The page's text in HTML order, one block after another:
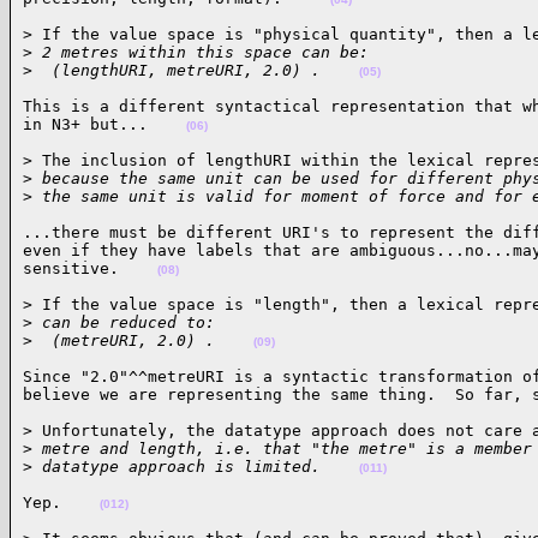
> If the value space is "physical quantity", then a
> 2 metres within this space can be:
>
  (lengthURI, metreURI, 2.0) .
(05)
This is a different syntactical representation that
in N3+ but...
(06)
> The inclusion of lengthURI within the lexical
> because the same unit can be used for different
> the same unit is valid for moment of force and
...there must be different URI's to represent the
even if they have labels that are
sensitive.
(08)
> If the value space is "length", then a lexical
> can be reduced to:
>
  (metreURI, 2.0) .
(09)
Since "2.0"^^metreURI is a syntactic
believe we are representing the same thing.  So
> Unfortunately, the datatype approach does not care
> metre and length, i.e. that "the metre" is a
> datatype approach is limited. (011)
Yep. (012)